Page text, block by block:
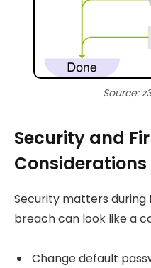
Source:
Security and
Considerations
Security matters during
breach can look like a
Change default